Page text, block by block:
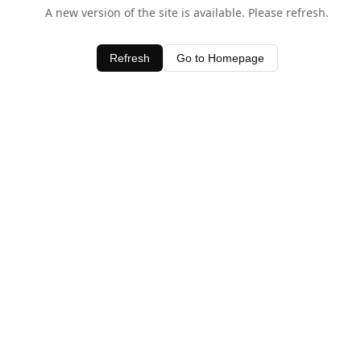
A new version of the site is available. Please refresh.
Refresh Go to Homepage